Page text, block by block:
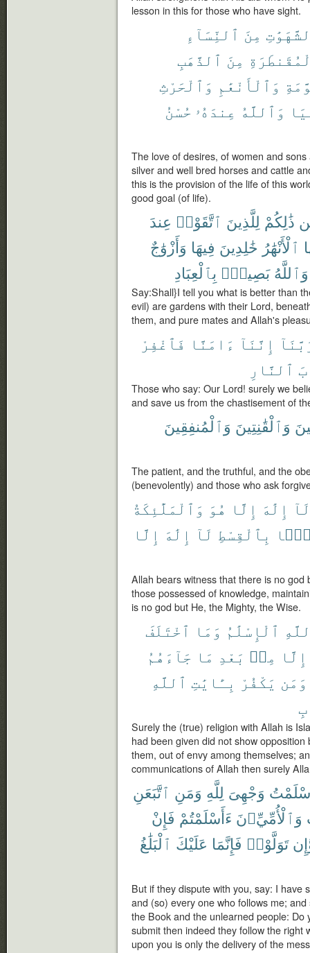
lesson in this for those who have sight.
مِنَ ٱلنِّسَآءِ
مِنَ ٱلذَّهَبِ
وَٱلْأَنْعَٰمِ وَٱلْحَرْثِ
وَٱللَّهُ عِندَهُۥ حُسْنُ
The love of desires, of women and
silver and well bred horses and cattle
this is the provision of the life of this
good goal (of life).
ذَٰلِكُمْ لِلَّذِينَ ٱتَّقَوْا۟ عِندَ
ٱلْأَنْهَٰرُ خَٰلِدِينَ فِيهَا وَأَزْوَٰجٌ
وَٱللَّهُ بَصِيرٌۢ بِٱلْعِبَادِ
Say:Shall}I tell you what is better than
evil) are gardens with their Lord,
them, and pure mates and Allah's
إِنَّنَآ ءَامَنَّا فَٱغْفِرْ
ٱلنَّارِ
Those who say: Our Lord! surely we
and save us from the chastisement of
وَٱلْقَٰنِتِينَ وَٱلْمُنفِقِينَ
The patient, and the truthful, and the
(benevolently) and those who ask
لَآ إِلَٰهَ إِلَّا هُوَ وَٱلْمَلَٰٓئِكَةُ
بِٱلْقِسْطِ لَآ إِلَٰهَ إِلَّا
Allah bears witness that there is no
those possessed of knowledge,
is no god but He, the Mighty, the Wise.
ٱلْإِسْلَٰمُ وَمَا ٱخْتَلَفَ
إِلَّا مِنۢ بَعْدِ مَا جَآءَهُمُ
وَمَن يَكْفُرْ بِـَٔايَٰتِ ٱللَّهِ
Surely the (true) religion with Allah is
had been given did not show
them, out of envy among themselves;
communications of Allah then surely
وَجْهِىَ لِلَّهِ وَمَنِ ٱتَّبَعَنِ
وَٱلْأُمِّيِّۦنَ ءَأَسْلَمْتُمْ فَإِنْ
تَوَلَّوْا۟ فَإِنَّمَا عَلَيْكَ ٱلْبَلَٰغُ
But if they dispute with you, say: I have
and (so) every one who follows me;
the Book and the unlearned people: Do
submit then indeed they follow the right
upon you is only the delivery of the